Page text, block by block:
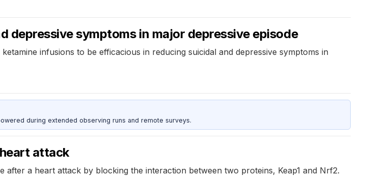
depressive symptoms in major depressive episode
infusions to be efficacious in reducing suicidal and depressive symptoms in
during extended observing runs and remote surveys.
attack
a heart attack by blocking the interaction between two proteins, Keap1 and Nrf2.